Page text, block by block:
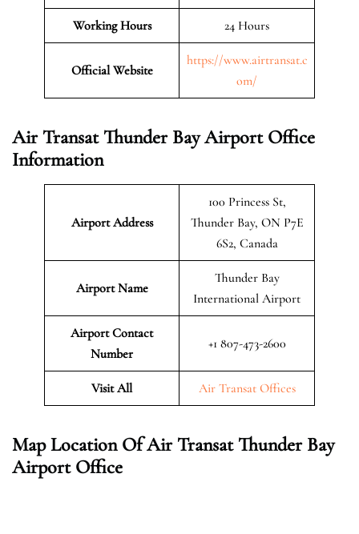
Working Hours 24 Hours
Official Website
https://www.airtransat.c
om/
Air Transat Thunder Bay Airport Office
Information
Airport Address
100 Princess St,
Thunder Bay, ON P7E
6S2, Canada
Airport Name
Thunder Bay
International Airport
Airport Contact
Number
+1 807-473-2600
Visit All Air Transat Offices
Map Location Of Air Transat Thunder Bay
Airport Office